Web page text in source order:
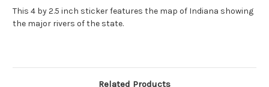
This 4 by 2.5 inch sticker features the map of Indiana showing
the major rivers of the state.
Related Products